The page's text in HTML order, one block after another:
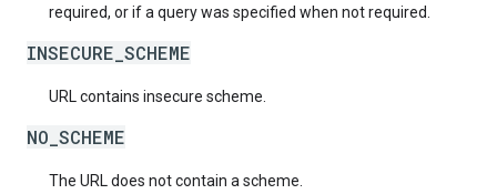
required, or if a query was specified when not required.
INSECURE_SCHEME
URL contains insecure scheme.
NO_SCHEME
The URL does not contain a scheme.